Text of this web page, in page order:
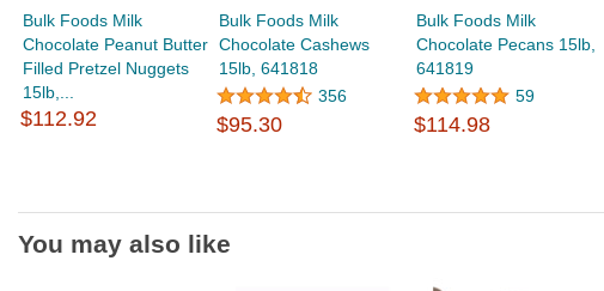
Bulk Foods Milk
Chocolate Peanut Butter
Filled Pretzel Nuggets
15lb,...
$112.92
Bulk Foods Milk
Chocolate Cashews
15lb, 641818
356
$95.30
Bulk Foods Milk
Chocolate Pecans 15lb,
641819
59
$114.98
You may also like